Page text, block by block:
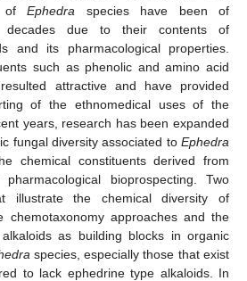
ofEphedra species have been of
decades due to their contents of
and its pharmacological properties.
such as phenolic and amino acid
attractive and have provided
of the ethnomedical uses of the
years, research has been expanded
fungal diversity associated to Ephedra
chemical constituents derived from
bioprospecting. Two
illustrate the chemical diversity of
chemotaxonomy approaches and the
as building blocks in organic
species, especially those that exist
to lack ephedrine type alkaloids. In